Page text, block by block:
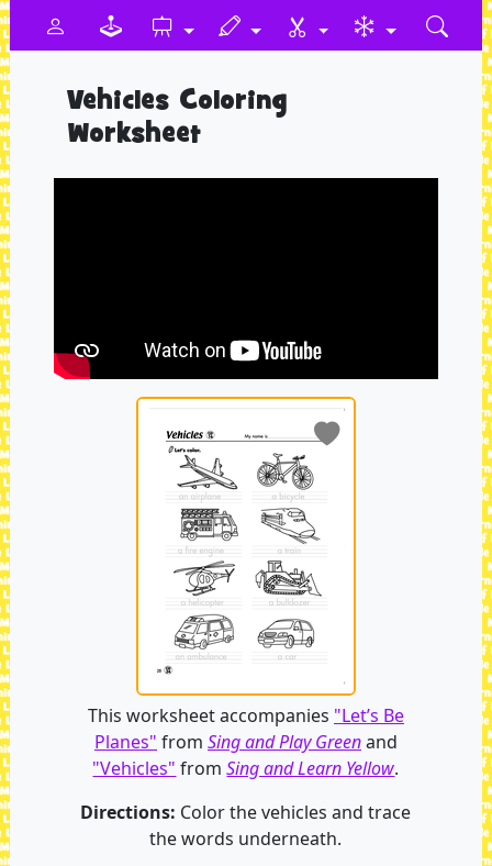
Vehicles Coloring
Worksheet
This worksheet accompanies "Let’s Be
Planes" from Sing and Play Greenand
"Vehicles" fromSing and Learn Yellow.
Directions: Color the vehicles and trace
the words underneath.